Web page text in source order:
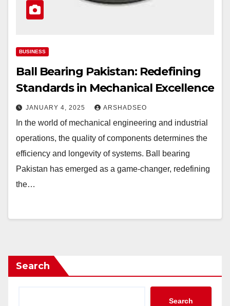
BUSINESS
Ball Bearing Pakistan: Redefining
Standards in Mechanical Excellence
JANUARY 4, 2025 ARSHADSEO
In the world of mechanical engineering and industrial
operations, the quality of components determines the
efficiency and longevity of systems. Ball bearing
Pakistan has emerged as a game-changer, redefining
the…
Search
Search